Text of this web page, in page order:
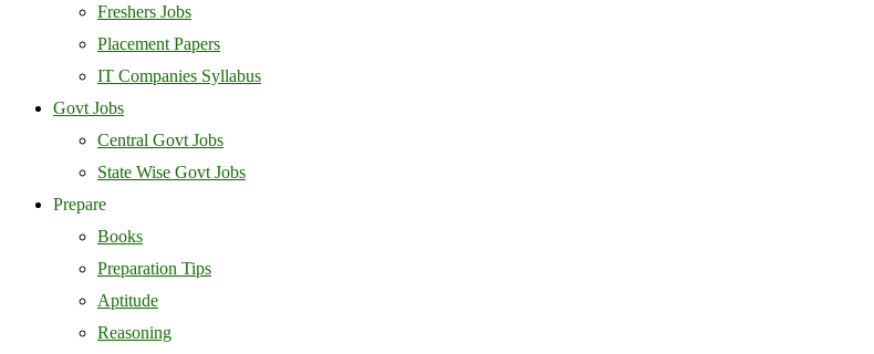
Freshers Jobs
Placement Papers
IT Companies Syllabus
Govt Jobs
Central Govt Jobs
State Wise Govt Jobs
Prepare
Books
Preparation Tips
Aptitude
Reasoning